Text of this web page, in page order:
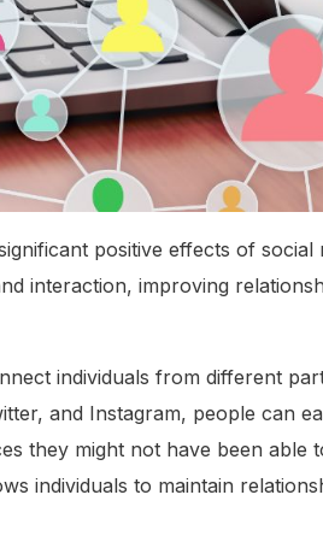
positive effects of social
interaction, improving
individuals from different
and Instagram, people can
they might not have been able
individuals to maintain